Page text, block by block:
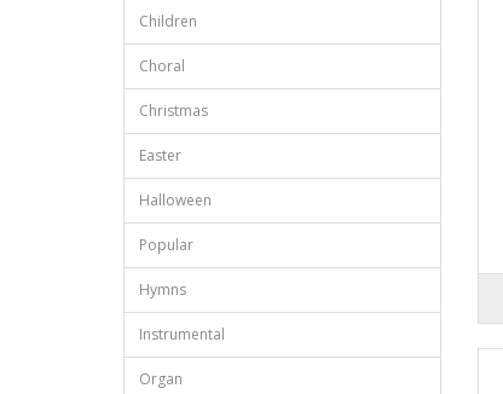
Children
Choral
Christmas
Easter
Halloween
Popular
Hymns
Instrumental
Organ